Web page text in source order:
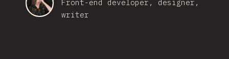
Front-end developer, designer,
writer